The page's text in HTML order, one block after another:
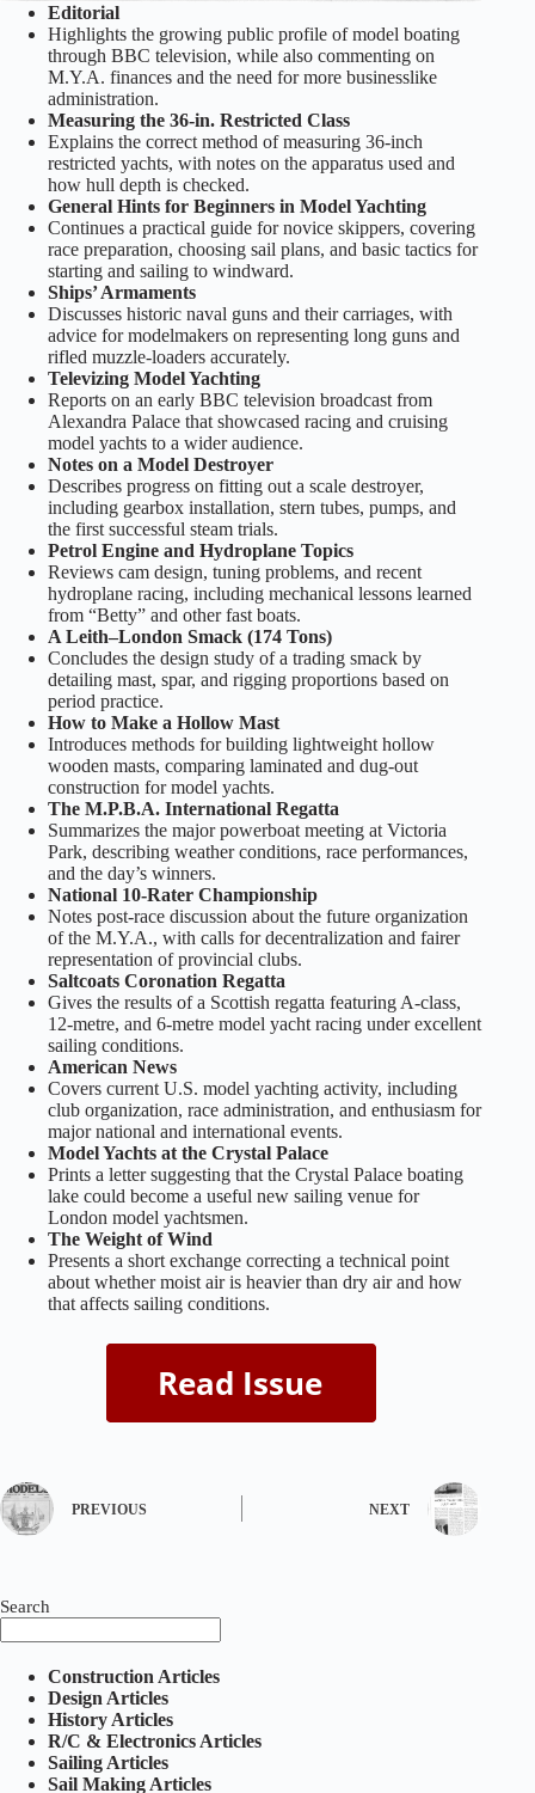
Editorial
Highlights the growing public profile of model boating
through BBC television, while also commenting on
M.Y.A. finances and the need for more businesslike
administration.
Measuring the 36-in. Restricted Class
Explains the correct method of measuring 36-inch
restricted yachts, with notes on the apparatus used and
how hull depth is checked.
General Hints for Beginners in Model Yachting
Continues a practical guide for novice skippers, covering
race preparation, choosing sail plans, and basic tactics for
starting and sailing to windward.
Ships’ Armaments
Discusses historic naval guns and their carriages, with
advice for modelmakers on representing long guns and
rifled muzzle-loaders accurately.
Televizing Model Yachting
Reports on an early BBC television broadcast from
Alexandra Palace that showcased racing and cruising
model yachts to a wider audience.
Notes on a Model Destroyer
Describes progress on fitting out a scale destroyer,
including gearbox installation, stern tubes, pumps, and
the first successful steam trials.
Petrol Engine and Hydroplane Topics
Reviews cam design, tuning problems, and recent
hydroplane racing, including mechanical lessons learned
from “Betty” and other fast boats.
A Leith–London Smack (174 Tons)
Concludes the design study of a trading smack by
detailing mast, spar, and rigging proportions based on
period practice.
How to Make a Hollow Mast
Introduces methods for building lightweight hollow
wooden masts, comparing laminated and dug-out
construction for model yachts.
The M.P.B.A. International Regatta
Summarizes the major powerboat meeting at Victoria
Park, describing weather conditions, race performances,
and the day’s winners.
National 10-Rater Championship
Notes post-race discussion about the future organization
of the M.Y.A., with calls for decentralization and fairer
representation of provincial clubs.
Saltcoats Coronation Regatta
Gives the results of a Scottish regatta featuring A-class,
12-metre, and 6-metre model yacht racing under excellent
sailing conditions.
American News
Covers current U.S. model yachting activity, including
club organization, race administration, and enthusiasm for
major national and international events.
Model Yachts at the Crystal Palace
Prints a letter suggesting that the Crystal Palace boating
lake could become a useful new sailing venue for
London model yachtsmen.
The Weight of Wind
Presents a short exchange correcting a technical point
about whether moist air is heavier than dry air and how
that affects sailing conditions.
PREVIOUS NEXT
Search
Construction Articles
Design Articles
History Articles
R/C & Electronics Articles
Sailing Articles
Sail Making Articles